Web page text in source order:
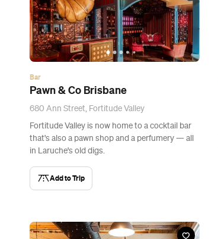
Bar
Pawn & Co Brisbane
680 Ann Street, Fortitude Valley
Fortitude Valley is now home to a cocktail bar
that's also a pawn shop and a perfumery — all
in Laruche's old digs.
Add to Trip